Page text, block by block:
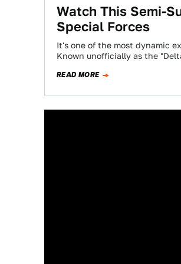
Watch This Semi-
Special Forces
It's one of the most dynamic
Known unofficially as the
READ MORE